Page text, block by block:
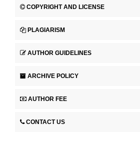
COPYRIGHT AND LICENSE
PLAGIARISM
AUTHOR GUIDELINES
ARCHIVE POLICY
AUTHOR FEE
CONTACT US